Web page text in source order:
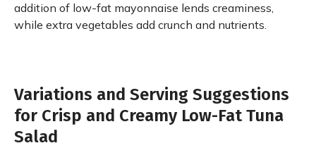
addition of low-fat mayonnaise lends creaminess,
while extra vegetables add crunch and nutrients.
Variations and Serving Suggestions
for Crisp and Creamy Low-Fat Tuna
Salad